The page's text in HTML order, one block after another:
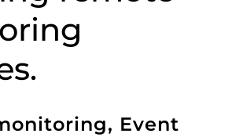
Event